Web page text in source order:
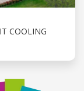
COOLING